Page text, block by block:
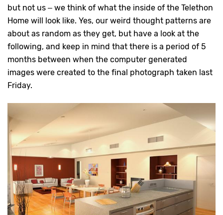
but not us – we think of what the inside of the Telethon
Home will look like. Yes, our weird thought patterns are
about as random as they get, but have a look at the
following, and keep in mind that there is a period of 5
months between when the computer generated
images were created to the final photograph taken last
Friday.